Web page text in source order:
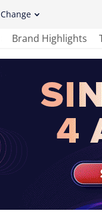
Change
Brand Highlights